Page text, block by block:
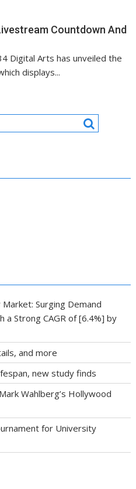
Countdown And
Digital Arts has unveiled the
displays...
Surging Demand
a Strong CAGR of [6.4%] by
and more
new study finds
Wahlberg’s Hollywood
for University